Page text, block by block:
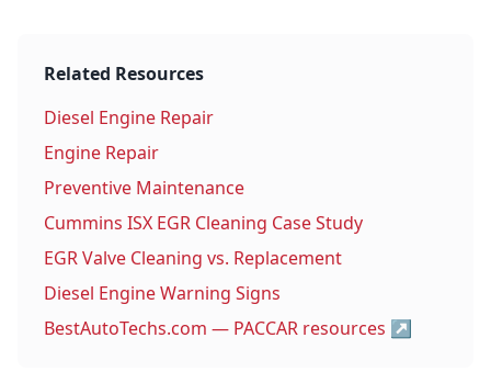
Related Resources
Diesel Engine Repair
Engine Repair
Preventive Maintenance
Cummins ISX EGR Cleaning Case Study
EGR Valve Cleaning vs. Replacement
Diesel Engine Warning Signs
BestAutoTechs.com — PACCAR resources ↗